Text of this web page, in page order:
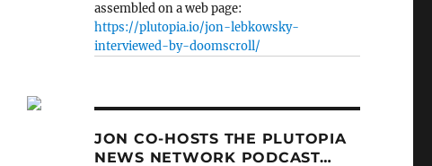
assembled on a web page:
https://plutopia.io/jon-lebkowsky-
interviewed-by-doomscroll/
JON CO-HOSTS THE PLUTOPIA
NEWS NETWORK PODCAST…